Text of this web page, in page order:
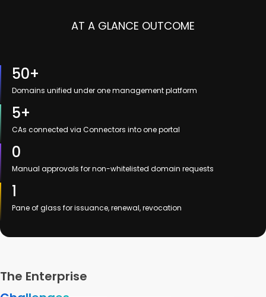
AT A GLANCE OUTCOME
50+
Domains unified under one management platform
5+
CAs connected via Connectors into one portal
0
Manual approvals for non-whitelisted domain requests
1
Pane of glass for issuance, renewal, revocation
The Enterprise